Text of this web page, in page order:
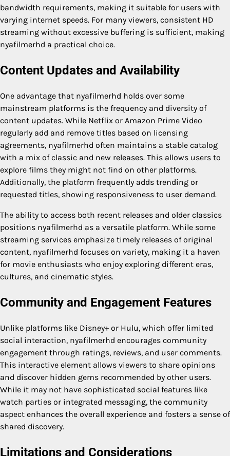
bandwidth requirements, making it suitable for users with
varying internet speeds. For many viewers, consistent HD
streaming without excessive buffering is sufficient, making
nyafilmerhd a practical choice.
Content Updates and Availability
One advantage that nyafilmerhd holds over some
mainstream platforms is the frequency and diversity of
content updates. While Netflix or Amazon Prime Video
regularly add and remove titles based on licensing
agreements, nyafilmerhd often maintains a stable catalog
with a mix of classic and new releases. This allows users to
explore films they might not find on other platforms.
Additionally, the platform frequently adds trending or
requested titles, showing responsiveness to user demand.
The ability to access both recent releases and older classics
positions nyafilmerhd as a versatile platform. While some
streaming services emphasize timely releases of original
content, nyafilmerhd focuses on variety, making it a haven
for movie enthusiasts who enjoy exploring different eras,
cultures, and cinematic styles.
Community and Engagement Features
Unlike platforms like Disney+ or Hulu, which offer limited
social interaction, nyafilmerhd encourages community
engagement through ratings, reviews, and user comments.
This interactive element allows viewers to share opinions
and discover hidden gems recommended by other users.
While it may not have sophisticated social features like
watch parties or integrated messaging, the community
aspect enhances the overall experience and fosters a sense of
shared discovery.
Limitations and Considerations